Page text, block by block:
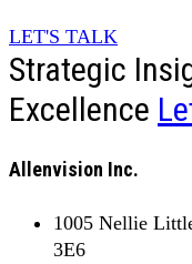
LET'S TALK
Strategic
Excellence
Allenvision Inc.
1005 Nellie
3E6